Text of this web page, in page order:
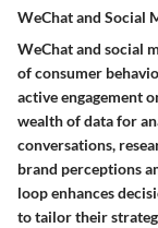
WeChat and Social
WeChat and social
of consumer
active engagement
wealth of data for
conversations,
brand perceptions
loop enhances
to tailor their